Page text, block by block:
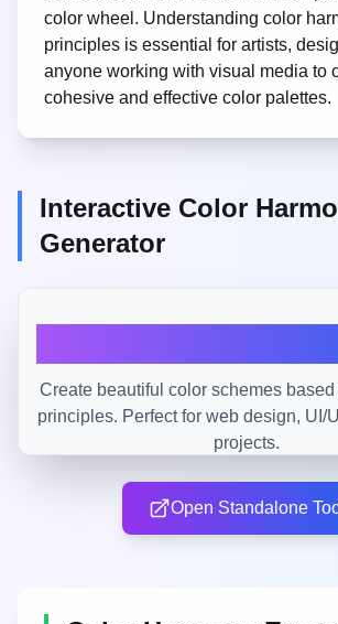
color wheel. Understanding color
principles is essential for artists,
anyone working with visual media to
cohesive and effective color palettes.
Interactive Color
Generator
Open Standalone